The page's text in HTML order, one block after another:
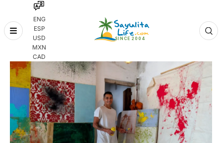
ENG
ESP
USD
MXN
CAD
Skip